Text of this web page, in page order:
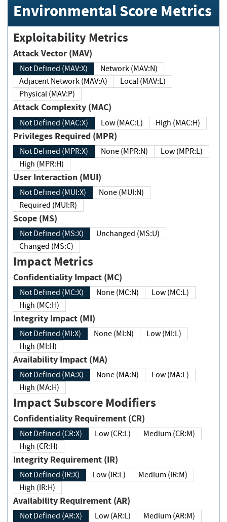
Environmental Score Metrics
Exploitability Metrics
Attack Vector (MAV)
Not Defined (MAV:X)
Network (MAV:N)
Adjacent Network (MAV:A)
Local (MAV:L)
Physical (MAV:P)
Attack Complexity (MAC)
Not Defined (MAC:X) Low (MAC:L) High (MAC:H)
Privileges Required (MPR)
Not Defined (MPR:X) None (MPR:N)
Low (MPR:L)
High (MPR:H)
User Interaction (MUI)
Not Defined (MUI:X)
None (MUI:N)
Required (MUI:R)
Scope (MS)
Not Defined (MS:X)
Unchanged (MS:U)
Changed (MS:C)
Impact Metrics
Confidentiality Impact (MC)
Not Defined (MC:X) None (MC:N)
Low (MC:L)
High (MC:H)
Integrity Impact (MI)
Not Defined (MI:X) None (MI:N)
Low (MI:L)
High (MI:H)
Availability Impact (MA)
Not Defined (MA:X) None (MA:N)
Low (MA:L)
High (MA:H)
Impact Subscore Modifiers
Confidentiality Requirement (CR)
Not Defined (CR:X) Low (CR:L)
Medium (CR:M)
High (CR:H)
Integrity Requirement (IR)
Not Defined (IR:X) Low (IR:L)
Medium (IR:M)
High (IR:H)
Availability Requirement (AR)
Not Defined (AR:X) Low (AR:L)
Medium (AR:M)